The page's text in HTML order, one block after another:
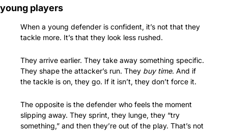
young players
When a young defender is confident, it’s not that they
tackle more. It’s that they look less rushed.
They arrive earlier. They take away something specific.
They shape the attacker’s run. They buy time. And if
the tackle is on, they go. If it isn’t, they don’t force it.
The opposite is the defender who feels the moment
slipping away. They sprint, they lunge, they “try
something,” and then they’re out of the play. That’s not